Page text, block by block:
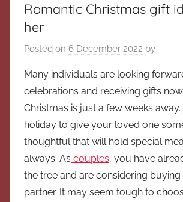
Romantic Christmas gift
her
Posted on 6 December 2022 by
Many individuals are looking
celebrations and receiving gifts
Christmas is just a few weeks away.
holiday to give your loved one
thoughtful that will hold special
always. As couples, you have
the tree and are considering
partner. It may seem tough to